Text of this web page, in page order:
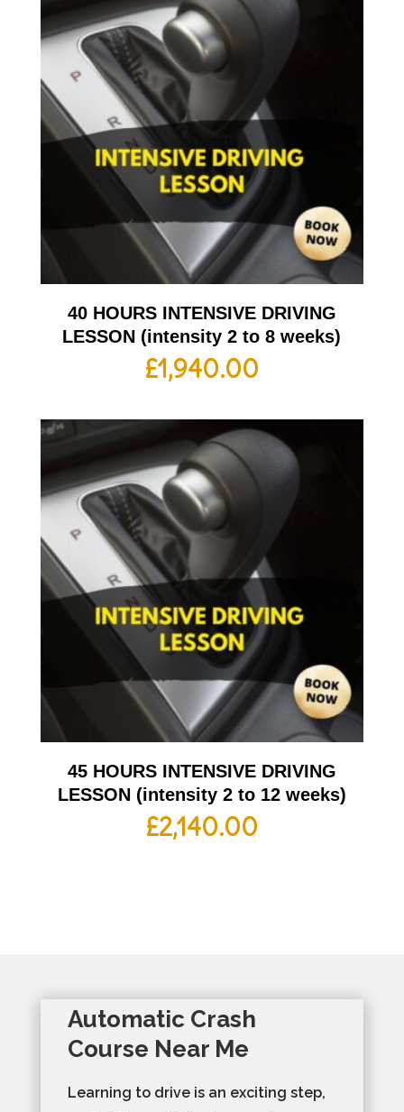
40 HOURS INTENSIVE DRIVING
LESSON (intensity 2 to 8 weeks)
£1,940.00
45 HOURS INTENSIVE DRIVING
LESSON (intensity 2 to 12 weeks)
£2,140.00
Automatic Crash
Course Near Me
Learning to drive is an exciting step,